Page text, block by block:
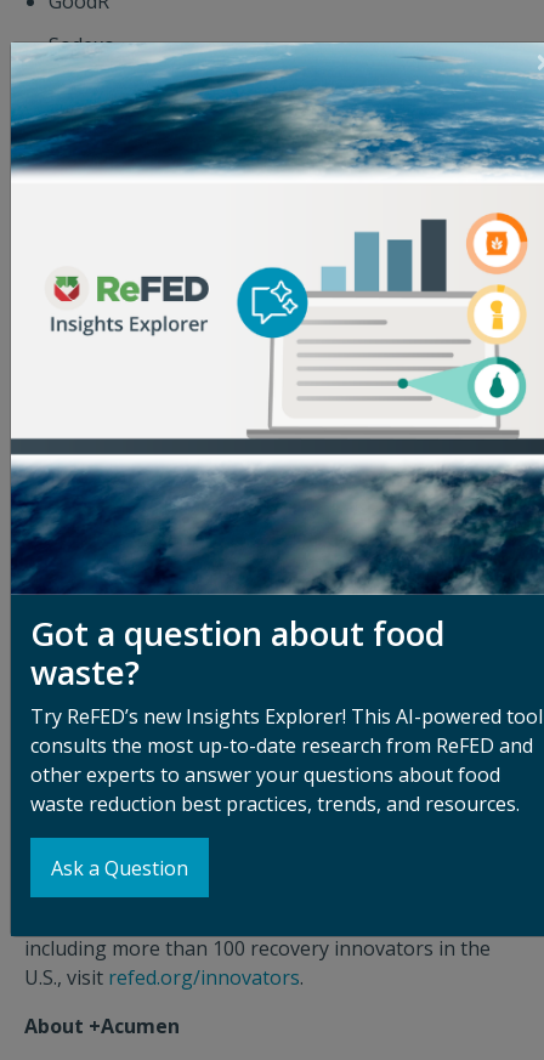
Sodexo
Spoiler Alert
The Ajana Foundation
The Kroger Co. Zero Hunger | Zero Waste
USDA
Village Capital
The three-month Accelerator will kick off in
September 2019. For more information or to apply,
visitrefed.org/2019accelerator or
sign-up to attend
our virtual informational session on June 25, 2019, at
10:30 a.m. PDT.
About ReFED
ReFED is a think tank that works with decision-makers
across the food system to reduce U.S. food waste
using a systems approach and economic analysis. As
the only U.S. nonprofit wholly dedicated to reducing
food waste, it is ReFED’s vision to eliminate food waste
in order to increase food security, spur economic
growth and protect the environment. For more
including more than 100 recovery innovators in the
U.S., visit refed.org/innovators.
About +Acumen
Got a question about food
waste?
Try ReFED’s new Insights Explorer! This AI-powered tool
consults the most up-to-date research from ReFED and
other experts to answer your questions about food
waste reduction best practices, trends, and resources.
Ask a Question